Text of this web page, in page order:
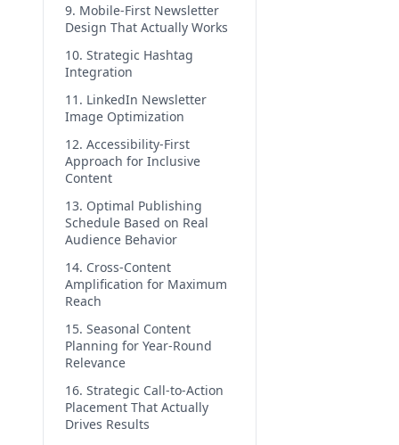
9. Mobile-First Newsletter
Design That Actually Works
10. Strategic Hashtag
Integration
11. LinkedIn Newsletter
Image Optimization
12. Accessibility-First
Approach for Inclusive
Content
13. Optimal Publishing
Schedule Based on Real
Audience Behavior
14. Cross-Content
Amplification for Maximum
Reach
15. Seasonal Content
Planning for Year-Round
Relevance
16. Strategic Call-to-Action
Placement That Actually
Drives Results